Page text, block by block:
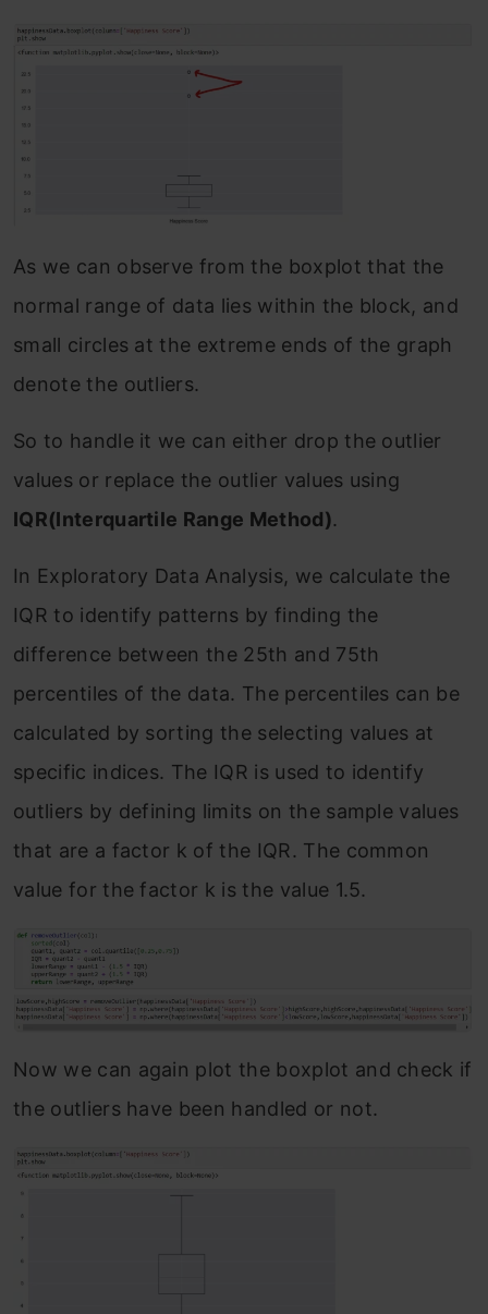
As we can observe from the boxplot that the
normal range of data lies within the block, and
small circles at the extreme ends of the graph
denote the outliers.
So to handle it we can either drop the outlier
values or replace the outlier values using
IQR(Interquartile Range Method).
In Exploratory Data Analysis, we calculate the
IQR to identify patterns by finding the
difference between the 25th and 75th
percentiles of the data. The percentiles can be
calculated by sorting the selecting values at
specific indices. The IQR is used to identify
outliers by defining limits on the sample values
that are a factor k of the IQR. The common
value for the factor k is the value 1.5.
Now we can again plot the boxplot and check if
the outliers have been handled or not.